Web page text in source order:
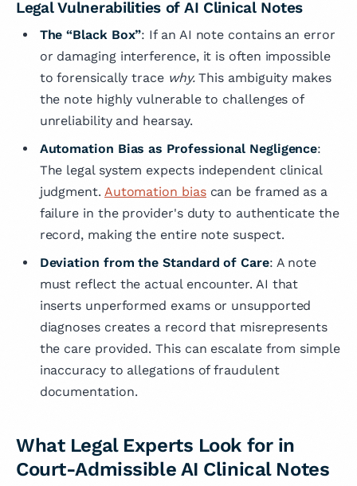
Legal Vulnerabilities of AI Clinical Notes
The “Black Box”: If an AI note contains an error
or damaging interference, it is often impossible
to forensically trace why.This ambiguity makes
the note highly vulnerable to challenges of
unreliability and hearsay.
Automation Bias as Professional Negligence:
The legal system expects independent clinical
judgment. Automation biascan be framed as a
failure in the provider's duty to authenticate the
record, making the entire note suspect.
Deviation from the Standard of Care: A note
must reflect the actual encounter. AI that
inserts unperformed exams or unsupported
diagnoses creates a record that misrepresents
the care provided. This can escalate from simple
inaccuracy to allegations of fraudulent
documentation.
What Legal Experts Look for in
Court-Admissible AI Clinical Notes